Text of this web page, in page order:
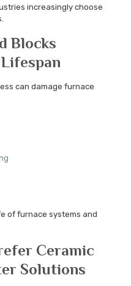
increasingly choose
Blocks
can damage furnace
of furnace systems and
Ceramic
Solutions